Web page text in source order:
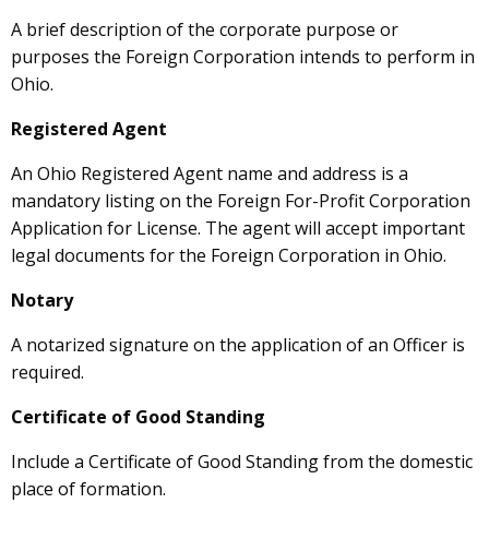
A brief description of the corporate purpose or
purposes the Foreign Corporation intends to perform in
Ohio.
Registered Agent
An Ohio Registered Agent name and address is a
mandatory listing on the Foreign For-Profit Corporation
Application for License. The agent will accept important
legal documents for the Foreign Corporation in Ohio.
Notary
A notarized signature on the application of an Officer is
required.
Certificate of Good Standing
Include a Certificate of Good Standing from the domestic
place of formation.